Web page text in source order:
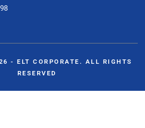
- ELT CORPORATE. ALL RIGHTS
RESERVED